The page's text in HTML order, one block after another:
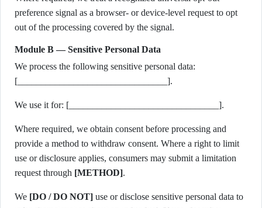
preference signal as a browser- or device-level request to opt
out of the processing covered by the signal.
Module B — Sensitive Personal Data
We process the following sensitive personal data:
[________________________________].
We use it for: [________________________________].
Where required, we obtain consent before processing and
provide a method to withdraw consent. Where a right to limit
use or disclosure applies, consumers may submit a limitation
request through [METHOD].
We [DO / DO NOT] use or disclose sensitive personal data to